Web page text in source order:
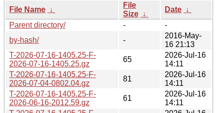
File Name ↓
File
Size ↓
Date ↓
Parent directory/
-
-
by-hash/
-
2016-May-
16 21:13
T-2026-07-16-1405.25-F-
2026-07-16-1405.25.gz
65
2026-Jul-16
14:11
T-2026-07-16-1405.25-F-
2026-07-04-0802.04.gz
81
2026-Jul-16
14:11
T-2026-07-16-1405.25-F-
2026-06-16-2012.59.gz
61
2026-Jul-16
14:11